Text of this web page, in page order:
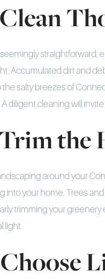
straightforward,
Accumulated dirt and
the salty breezes of
diligent cleaning will
the
around your
into your home. Trees
trimming your
light.